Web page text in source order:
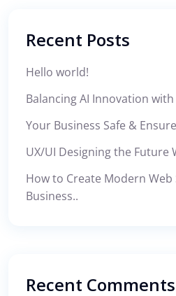
Recent Posts
Hello world!
Balancing AI Innovation
Your Business Safe &
UX/UI Designing the Future
How to Create Modern Web
Business..
Recent Comments